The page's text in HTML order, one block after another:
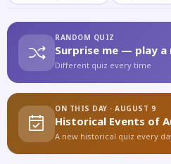
RANDOM QUIZ
Surprise me — play a
Different quiz every time
ON THIS DAY · AUGUST 9
Historical Events of
A new historical quiz every